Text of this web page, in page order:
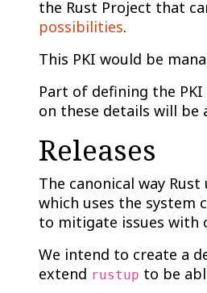
the Rust Project that
possibilities.
This PKI would be
Part of defining the
on these details will be
Releases
The canonical way
which uses the
to mitigate issues with
We intend to create a
extend rustup to be